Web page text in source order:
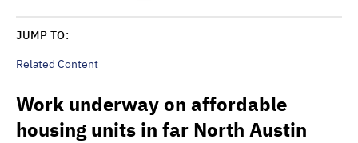
JUMP TO:
Related Content
Work underway on affordable
housing units in far North Austin